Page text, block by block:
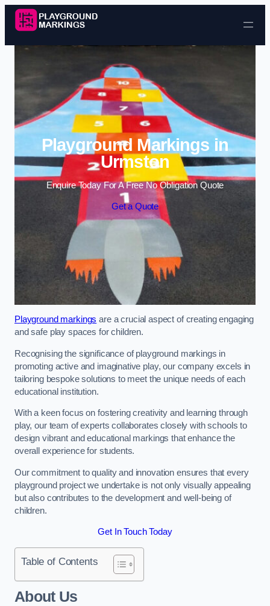
Skip to content
Playground Markings in
Urmston
Enquire Today For A Free No Obligation Quote
Get a Quote
Playground markings are a crucial aspect of creating engaging
and safe play spaces for children.
Recognising the significance of playground markings in
promoting active and imaginative play, our company excels in
tailoring bespoke solutions to meet the unique needs of each
educational institution.
With a keen focus on fostering creativity and learning through
play, our team of experts collaborates closely with schools to
design vibrant and educational markings that enhance the
overall experience for students.
Our commitment to quality and innovation ensures that every
playground project we undertake is not only visually appealing
but also contributes to the development and well-being of
children.
Get In Touch Today
Table of Contents
About Us